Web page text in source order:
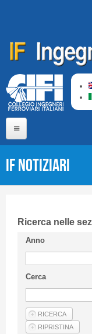
Short presentation
Guideline
Privacy & Policy
Articles
IF Notiziari
Ricerca nelle
Anno
Cerca